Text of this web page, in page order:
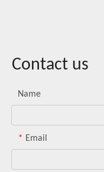
Contact us
Name
* Email